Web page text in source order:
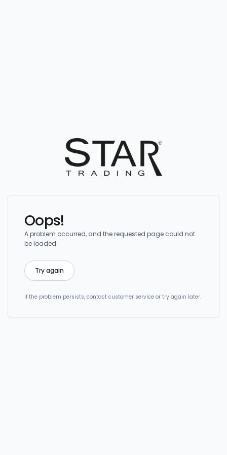
Oops!
A problem occurred, and the requested page could not
be loaded.
Try again
If the problem persists, contact customer service or try again later.